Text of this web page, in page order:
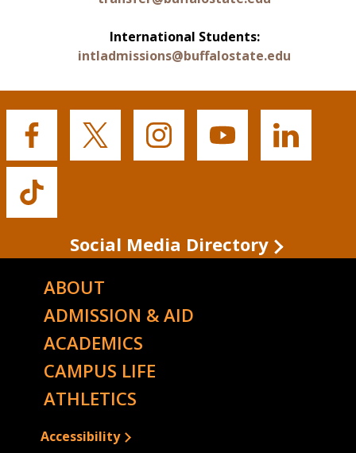
International Students:
intladmissions@buffalostate.edu
Buffalo
Facebook
Buffalo
Buffalo
Buffalo
Buffalo
Buffalo
Social Media Directory
ABOUT
ADMISSION & AID
ACADEMICS
CAMPUS LIFE
ATHLETICS
Accessibility